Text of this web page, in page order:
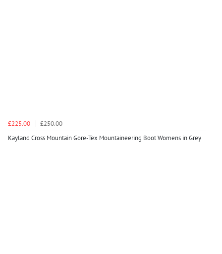
£225.00
£250.00
Kayland Cross Mountain Gore-Tex Mountaineering Boot Womens in Grey